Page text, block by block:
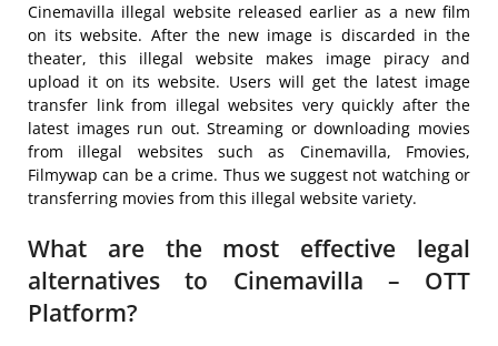
Cinemavilla illegal website released earlier as a new film
on its website. After the new image is discarded in the
theater, this illegal website makes image piracy and
upload it on its website. Users will get the latest image
transfer link from illegal websites very quickly after the
latest images run out. Streaming or downloading movies
from illegal websites such as Cinemavilla, Fmovies,
Filmywap can be a crime. Thus we suggest not watching or
transferring movies from this illegal website variety.
What are the most effective legal
alternatives to Cinemavilla – OTT
Platform?